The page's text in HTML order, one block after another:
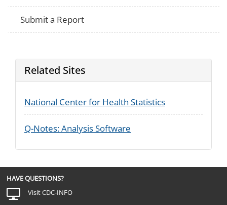
Submit a Report
Related Sites
National Center for Health Statistics
Q-Notes: Analysis Software
HAVE QUESTIONS?
Visit CDC-INFO